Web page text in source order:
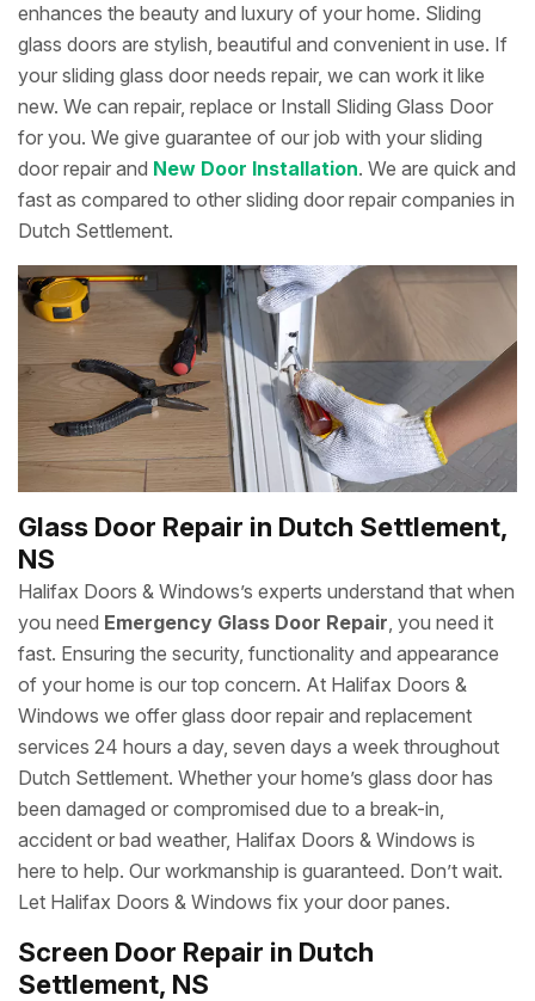
enhances the beauty and luxury of your home. Sliding
glass doors are stylish, beautiful and convenient in use. If
your sliding glass door needs repair, we can work it like
new. We can repair, replace or Install Sliding Glass Door
for you. We give guarantee of our job with your sliding
door repair and New Door Installation. We are quick and
fast as compared to other sliding door repair companies in
Dutch Settlement.
Glass Door Repair in Dutch Settlement,
NS
Halifax Doors & Windows’s experts understand that when
you need Emergency Glass Door Repair, you need it
fast. Ensuring the security, functionality and appearance
of your home is our top concern. At Halifax Doors &
Windows we offer glass door repair and replacement
services 24 hours a day, seven days a week throughout
Dutch Settlement. Whether your home’s glass door has
been damaged or compromised due to a break-in,
accident or bad weather, Halifax Doors & Windows is
here to help. Our workmanship is guaranteed. Don’t wait.
Let Halifax Doors & Windows fix your door panes.
Screen Door Repair in Dutch
Settlement, NS